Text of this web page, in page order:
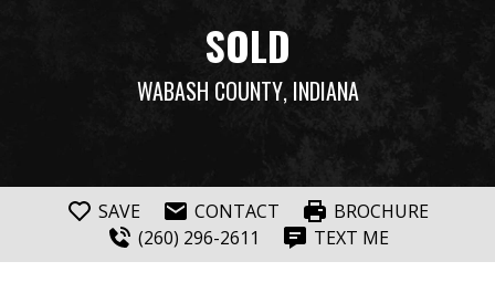
SOLD
WABASH COUNTY, INDIANA
SAVE CONTACT
BROCHURE
(260) 296-2611
TEXT ME